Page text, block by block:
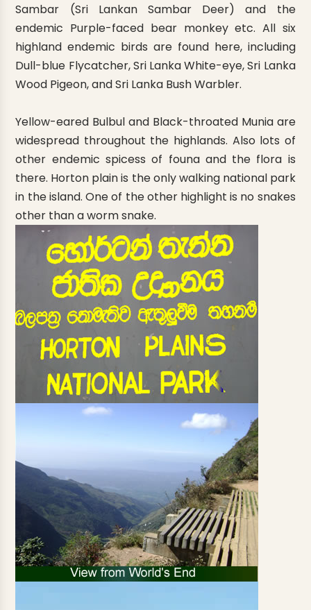
Sambar (Sri Lankan Sambar Deer) and the
endemic Purple-faced bear monkey etc. All six
highland endemic birds are found here, including
Dull-blue Flycatcher, Sri Lanka White-eye, Sri Lanka
Wood Pigeon, and Sri Lanka Bush Warbler.
Yellow-eared Bulbul and Black-throated Munia are
widespread throughout the highlands. Also lots of
other endemic spicess of founa and the flora is
there. Horton plain is the only walking national park
in the island. One of the other highlight is no snakes
other than a worm snake.